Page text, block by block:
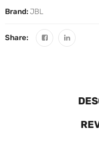
Brand:JBL
Share: